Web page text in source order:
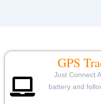
GPS
Just Connect
battery and